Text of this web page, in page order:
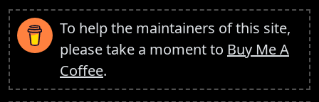
To help the maintainers of this site,
please take a moment to Buy Me A
Coffee.